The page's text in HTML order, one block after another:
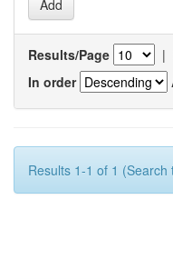
Results/Page |
In order
Results 1-1 of 1